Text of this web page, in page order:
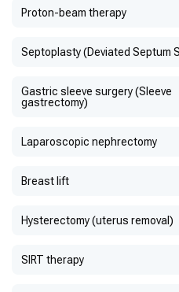
Proton-beam therapy
Septoplasty (Deviated Septum
Gastric sleeve surgery (Sleeve
gastrectomy)
Laparoscopic nephrectomy
Breast lift
Hysterectomy (uterus removal)
SIRT therapy